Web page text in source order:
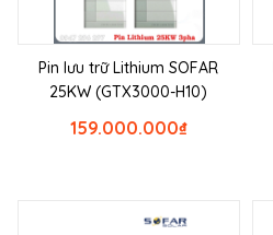
Pin lưu trữ Lithium SOFAR
25KW (GTX3000-H10)
₫
159.000.000